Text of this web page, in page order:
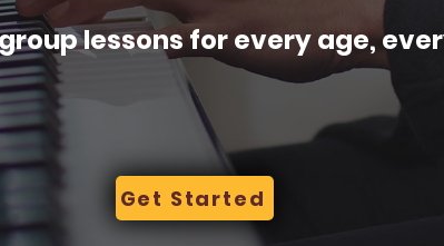
lessons for every age,
Get Started